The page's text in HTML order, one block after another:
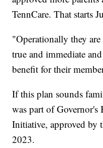
TennCare. That starts
"Operationally they
true and immediate
benefit for their
If this plan sounds
was part of
Initiative, approved by
2023.